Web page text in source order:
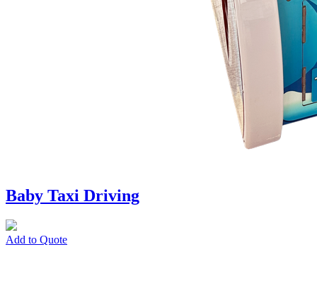
Baby Taxi Driving
Add to Quote